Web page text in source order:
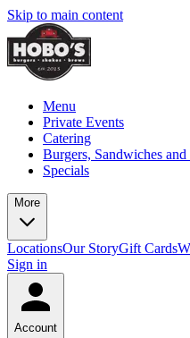
Skip to main content
Menu
Private Events
Catering
Burgers, Sandwiches
Specials
More
LocationsOur StoryGift Cards
Sign in
Account